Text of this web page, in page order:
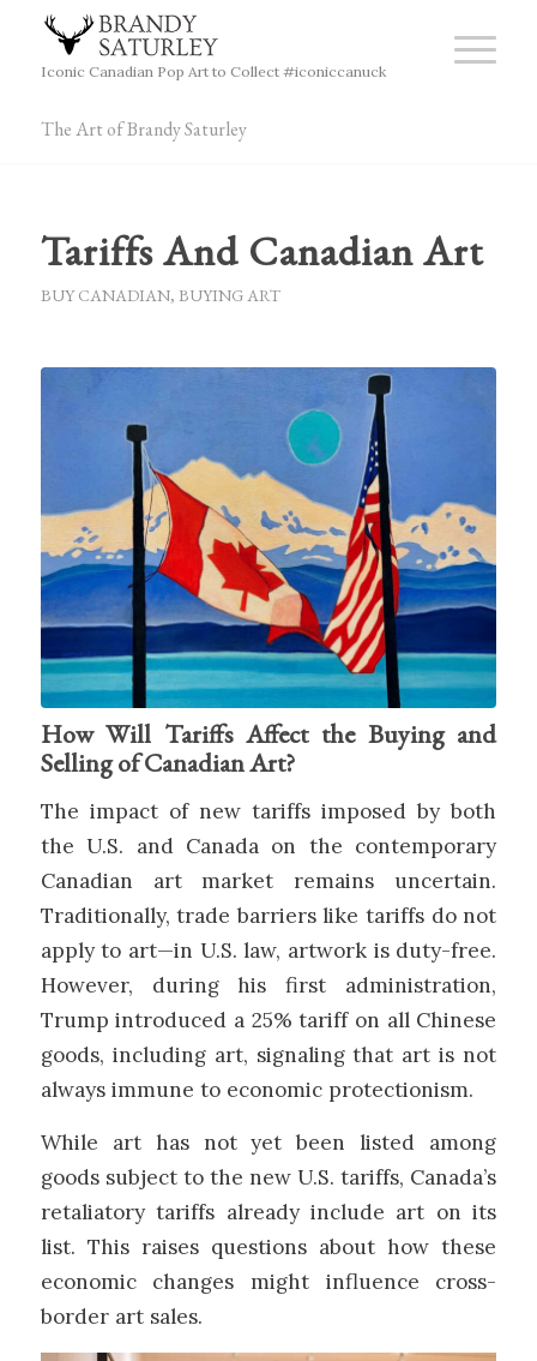
Iconic Canadian Pop Art to Collect #iconiccanuck
The Art of Brandy Saturley
Tariffs And Canadian Art
BUY CANADIAN, BUYING ART
How Will Tariffs Affect the Buying and
Selling of Canadian Art?
The impact of new tariffs imposed by both
the U.S. and Canada on the contemporary
Canadian art market remains uncertain.
Traditionally, trade barriers like tariffs do not
apply to art—in U.S. law, artwork is duty-free.
However, during his first administration,
Trump introduced a 25% tariff on all Chinese
goods, including art, signaling that art is not
always immune to economic protectionism.
While art has not yet been listed among
goods subject to the new U.S. tariffs, Canada’s
retaliatory tariffs already include art on its
list. This raises questions about how these
economic changes might influence cross-
border art sales.